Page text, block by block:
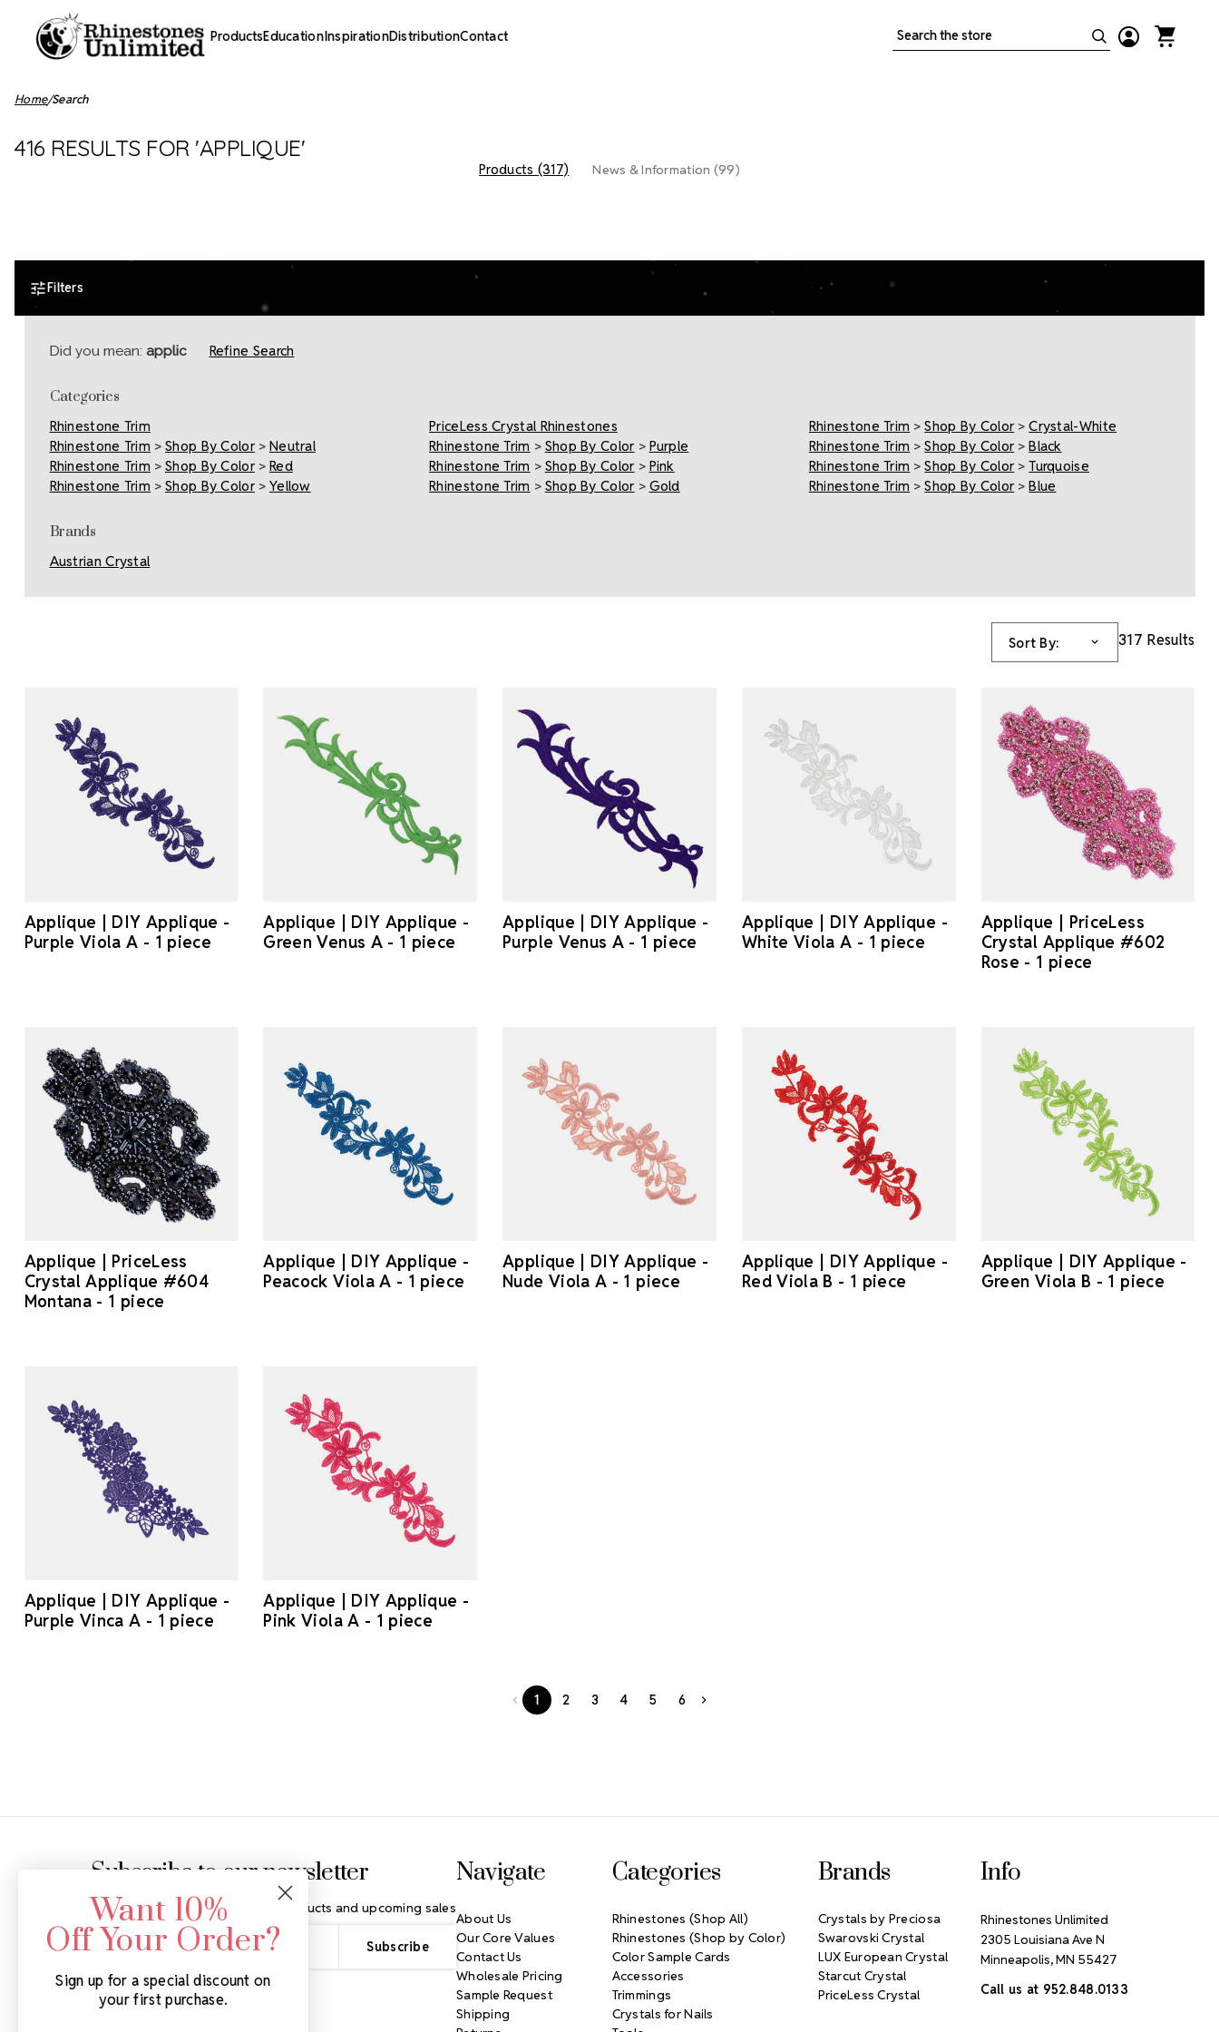
ProductsEducationInspirationDistributionContact Search
Home Search
416 RESULTS FOR 'APPLIQUE'
Products (317) News & Information (99)
Filters
Did you mean: applic Refine Search
Categories
Rhinestone Trim PriceLess Crystal Rhinestones Rhinestone Trim >Shop By Color>Crystal-White
Rhinestone Trim > Shop By Color> Neutral Rhinestone Trim > Shop By Color> Purple Rhinestone Trim >Shop By Color>Black
Rhinestone Trim > Shop By Color> Red Rhinestone Trim > Shop By Color> Pink Rhinestone Trim >Shop By Color>Turquoise
Rhinestone Trim > Shop By Color> Yellow Rhinestone Trim > Shop By Color> Gold Rhinestone Trim >Shop By Color>Blue
Brands
Austrian Crystal
Sort By: 317 Results
Applique | DIY Applique -
Purple Viola A - 1 piece
Applique | DIY Applique -
Green Venus A - 1 piece
Applique | DIY Applique -
Purple Venus A - 1 piece
Applique | DIY Applique -
White Viola A - 1 piece
Applique | PriceLess
Crystal Applique #602
Rose - 1 piece
Applique | PriceLess
Crystal Applique #604
Montana - 1 piece
Applique | DIY Applique -
Peacock Viola A - 1 piece
Applique | DIY Applique -
Nude Viola A - 1 piece
Applique | DIY Applique -
Red Viola B - 1 piece
Applique | DIY Applique -
Green Viola B - 1 piece
Applique | DIY Applique -
Purple Vinca A - 1 piece
Applique | DIY Applique -
Pink Viola A - 1 piece
1 2 3 4 5 6
Subscribe to our newsletter
Get the latest updates on new products and upcoming sales
Email
Address
Navigate
About Us
Our Core Values
Contact Us
Wholesale Pricing
Sample Request
Shipping
Categories
Rhinestones (Shop All)
Rhinestones (Shop by Color)
Color Sample Cards
Accessories
Trimmings
Crystals for Nails
Brands
Crystals by Preciosa
Swarovski Crystal
LUX European Crystal
Starcut Crystal
PriceLess Crystal
Info
Rhinestones Unlimited
2305 Louisiana Ave N
Minneapolis, MN 55427
Call us at 952.848.0133
Want 10%
Off Your Order?
Sign up for a special discount on
your first purchase.